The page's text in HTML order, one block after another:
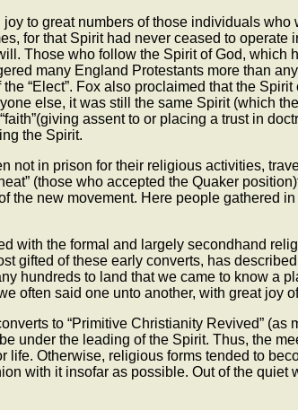
to great numbers of those individuals
for that Spirit had never ceased to
Those who follow the Spirit of God,
many England Protestants more than
“Elect”. Fox also proclaimed that the
else, it was still the same Spirit (which
assent to or placing a trust in
the Spirit.
not in prison for their religious activities,
(those who accepted the Quaker
the new movement. Here people gathered
with the formal and largely secondhand
gifted of these early converts, has
hundreds to land that we came to know a
often said one unto another, with great joy
to “Primitive Christianity Revived”
under the leading of the Spirit. Thus, the
life. Otherwise, religious forms tended to
with it insofar as possible. Out of the